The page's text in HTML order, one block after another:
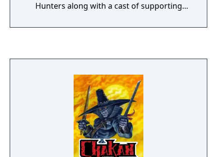
Hunters along with a cast of supporting
unwittingly save their entire solar system.